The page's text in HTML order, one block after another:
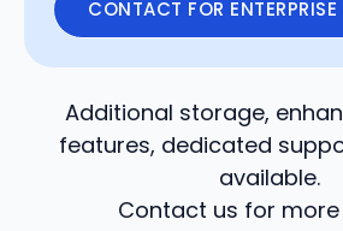
CONTACT FOR ENTERPRISE
Additional storage,
features, dedicated
available.
Contact us for